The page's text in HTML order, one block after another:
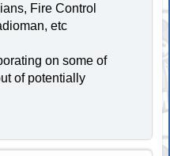
Fire Control
etc
on some of
of potentially